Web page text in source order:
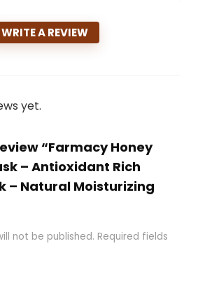
WRITE A REVIEW
yet.
“Farmacy Honey
– Antioxidant Rich
– Natural Moisturizing
not be published. Required fields